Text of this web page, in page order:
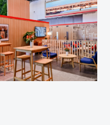
WGC 2025